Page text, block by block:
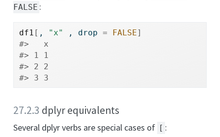
FALSE :
df1 [ , "x" , drop = FALSE]
#>   x
#> 1 1
#> 2 2
#> 3 3
27.2.3 dplyr equivalents
Several dplyr verbs are special cases of [ :